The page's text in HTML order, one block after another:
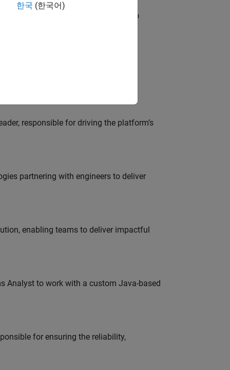
functional teams and programs to
responsible for driving the platform’s
partnering with engineers to deliver
enabling teams to deliver impactful
Analyst to work with a custom Java-based
for ensuring the reliability,
한국 (한국어)